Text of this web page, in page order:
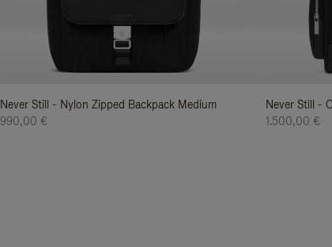
Never Still - Nylon Zipped Backpack Medium
990,00 €
Never Still -
1.500,00 €